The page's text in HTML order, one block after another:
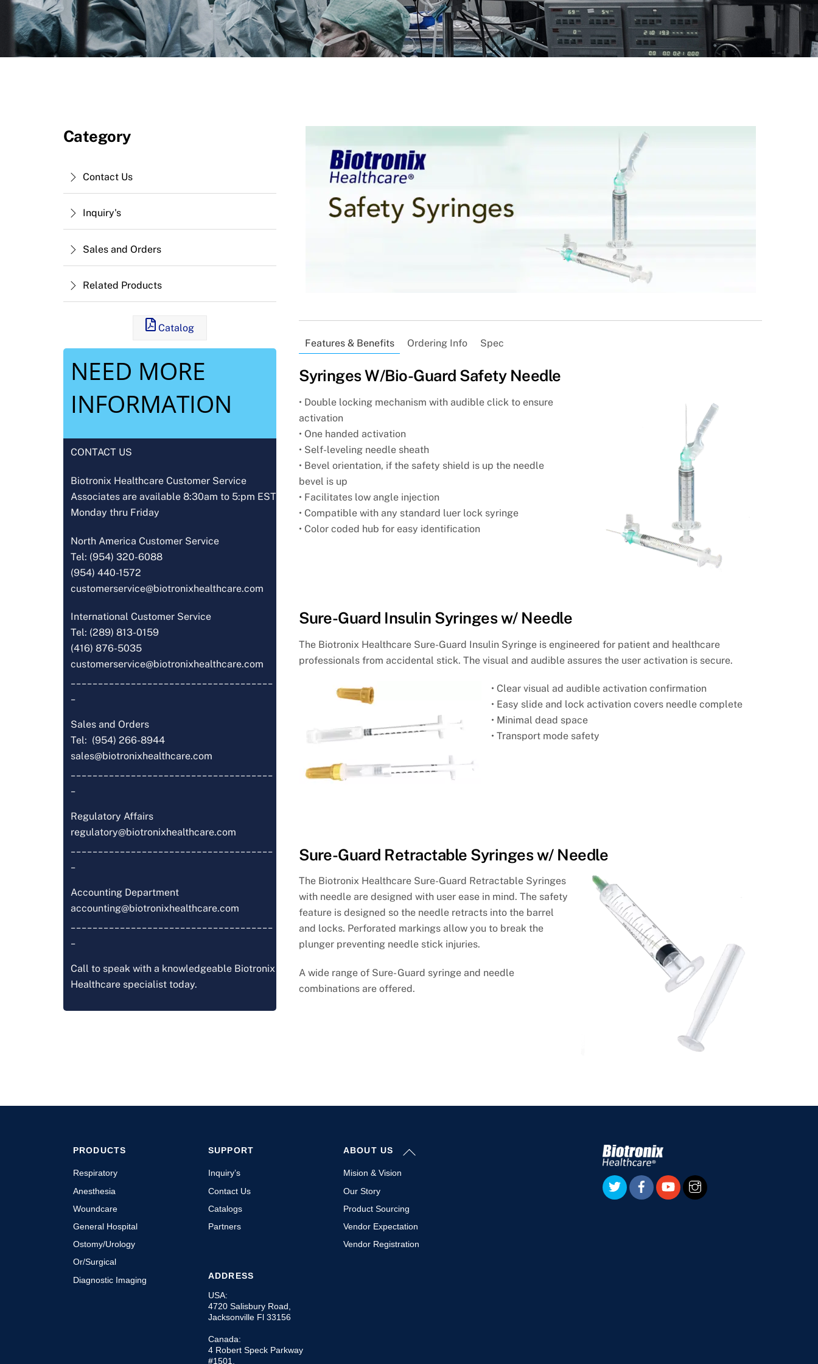
Category
Contact Us
Inquiry's
Sales and Orders
Related Products
Catalog
NEED MORE
INFORMATION
CONTACT US
Biotronix Healthcare Customer Service
Associates are available 8:30am to 5:pm EST
Monday thru Friday
North America Customer Service
Tel: (954) 320-6088
(954) 440-1572
customerservice@biotronixhealthcare.com
International Customer Service
Tel: (289) 813-0159
(416) 876-5035
customerservice@biotronixhealthcare.com
Sales and Orders
Tel: (954) 266-8944
sales@biotronixhealthcare.com
Regulatory Affairs
regulatory@biotronixhealthcare.com
Accounting Department
accounting@biotronixhealthcare.com
Call to speak with a knowledgeable Biotronix
Healthcare specialist today.
Features & Benefits Ordering Info Spec
Syringes W/Bio-Guard Safety Needle
• Double locking mechanism with audible click to ensure
activation
• One handed activation
• Self-leveling needle sheath
• Bevel orientation, if the safety shield is up the needle
bevel is up
• Facilitates low angle injection
• Compatible with any standard luer lock syringe
• Color coded hub for easy identification
Sure-Guard Insulin Syringes w/ Needle
The Biotronix Healthcare Sure-Guard Insulin Syringe is engineered for patient and healthcare
professionals from accidental stick. The visual and audible assures the user activation is secure.
• Clear visual ad audible activation confirmation
• Easy slide and lock activation covers needle complete
• Minimal dead space
• Transport mode safety
Sure-Guard Retractable Syringes w/ Needle
The Biotronix Healthcare Sure-Guard Retractable Syringes
with needle are designed with user ease in mind.The safety
feature is designed so the needle retracts into the barrel
and locks. Perforated markings allow you to break the
plunger preventing needle stick injuries.
A wide range of Sure- Guard syringe and needle
combinations are offered.
Back
To
PRODUCTS
Respiratory
Anesthesia
Woundcare
General Hospital
Ostomy/Urology
Or/Surgical
Diagnostic Imaging
SUPPORT
Inquiry’s
Contact Us
Catalogs
Partners
ABOUT US
Mision & Vision
Our Story
Product Sourcing
Vendor Expectation
Vendor Registration
ADDRESS
USA:
4720 Salisbury Road,
Jacksonville Fl 33156
Canada:
4 Robert Speck Parkway
#1501,